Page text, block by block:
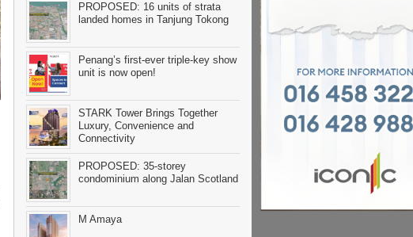
PROPOSED: 16 units of strata
landed homes in Tanjung Tokong
Penang’s first-ever triple-key show
unit is now open!
STARK Tower Brings Together
Luxury, Convenience and
Connectivity
PROPOSED: 35-storey
condominium along Jalan Scotland
M Amaya